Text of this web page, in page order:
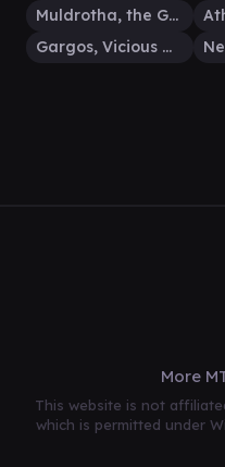
Muldrotha, the Gravetide
Gargos, Vicious Watcher
More
This website is not
which is permitted under